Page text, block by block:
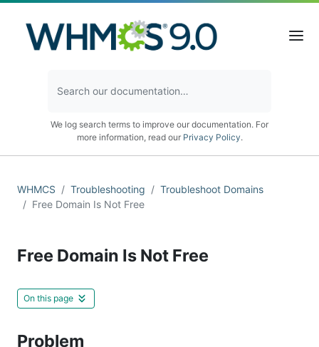
We log search terms to improve our documentation. For
more information, read our Privacy Policy.
WHMCS Troubleshooting
Troubleshoot Domains
Free Domain Is Not Free
Free Domain Is Not Free
On this page
Problem